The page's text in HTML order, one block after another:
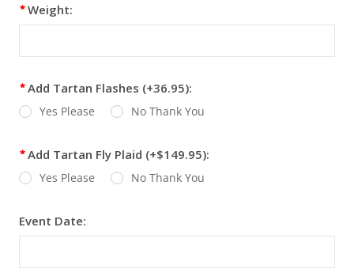
Weight:
Add Tartan Flashes (+36.95):
Yes Please No Thank You
Add Tartan Fly Plaid (+$149.95):
Yes Please No Thank You
Event Date: